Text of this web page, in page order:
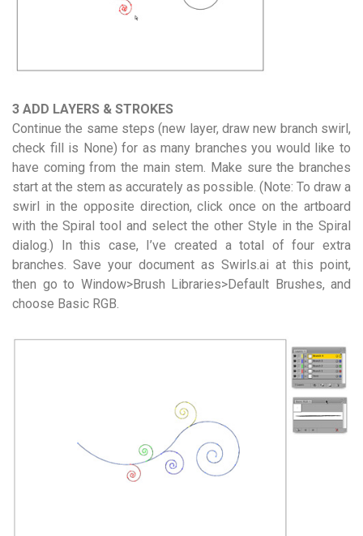
3 ADD LAYERS & STROKES
Continue the same steps (new layer, draw new branch swirl,
check fill is None) for as many branches you would like to
have coming from the main stem. Make sure the branches
start at the stem as accurately as possible. (Note: To draw a
swirl in the opposite direction, click once on the artboard
with the Spiral tool and select the other Style in the Spiral
dialog.) In this case, I’ve created a total of four extra
branches. Save your document as Swirls.ai at this point,
then go to Window>Brush Libraries>Default Brushes, and
choose Basic RGB.